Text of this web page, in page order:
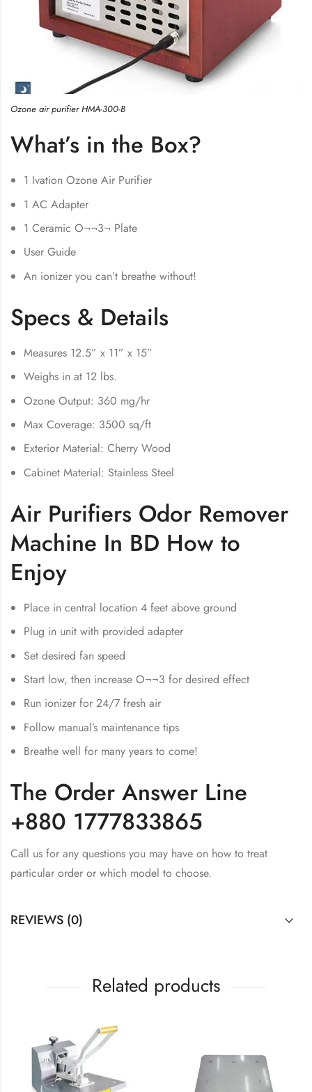
Ozone air purifier HMA-300-B
What’s in the Box?
1 Ivation Ozone Air Purifier
1 AC Adapter
1 Ceramic O¬¬3¬ Plate
User Guide
An ionizer you can’t breathe without!
Specs & Details
Measures 12.5” x 11” x 15”
Weighs in at 12 lbs.
Ozone Output: 360 mg/hr
Max Coverage: 3500 sq/ft
Exterior Material: Cherry Wood
Cabinet Material: Stainless Steel
Air Purifiers Odor Remover
Machine In BD How to
Enjoy
Place in central location 4 feet above ground
Plug in unit with provided adapter
Set desired fan speed
Start low, then increase O¬¬3 for desired effect
Run ionizer for 24/7 fresh air
Follow manual’s maintenance tips
Breathe well for many years to come!
The Order Answer Line
+880 1777833865
Call us for any questions you may have on how to treat
particular order or which model to choose.
REVIEWS (0)
Related products